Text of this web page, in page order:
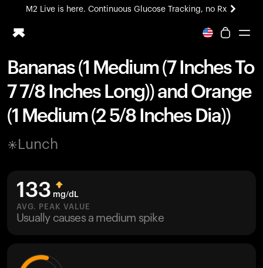
M2 Live is here. Continuous Glucose Tracking, no Rx
All-new Ultrahuman experience. Coming soon.
Ring PRO
Blood Vision
Performance Lab
Home Health
M2 CGM
Ovulation Tracking
HSA/FSA
Shop
Bananas (1 Medium (7 Inches To
7 7/8 Inches Long)) and Orange
(1 Medium (2 5/8 Inches Dia))
Lunch
133 mg/dL
AVG. PEAK VALUE
Usually causes a medium spike